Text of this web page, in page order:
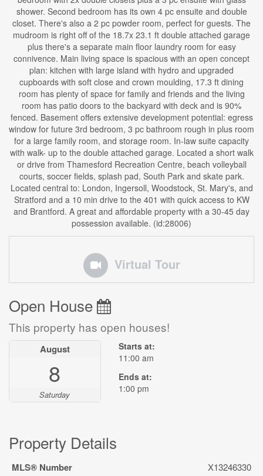
shower. Second bedroom has its own 4 pc ensuite and double
closet. There's also a 2 pc powder room, perfect for guests. The
mudroom is right off of the 18.7x 23.1 ft double attached garage
plus there's a separate main floor laundry room for easy
connivence. Main living space is spacious with an open concept
plan: kitchen with large island with hydro and upgraded
cupboards with soft close and crown moulding, 17.3 ft dining
room has plenty of space for family and friends and the living
room has patio doors to the backyard with deck and is 90%
fenced. Basement offers extensive development potential: egress
window for future 3rd bedroom, 3 pc bathroom rough in plus room
for a large family room, and storage room. In-law suite capacity
with walk- up to the double attached garage. Located a short walk
or drive from Thamesford Recreation Centre, beach volleyball
courts, soccer fields, splash pad, South Park and skate park.
Located central to: London, Ingersoll, Woodstock, St. Mary's, and
Stratford and a 10 min drive to the 401 with quick access to KW
and Brantford. A great and affordable property with a 30-45 day
possession available. (id:28006)
Virtual Tour
Open House
This property has open houses!
August
8
Saturday
Starts at:
11:00 am
Ends at:
1:00 pm
Property Details
MLS® Number X13246330